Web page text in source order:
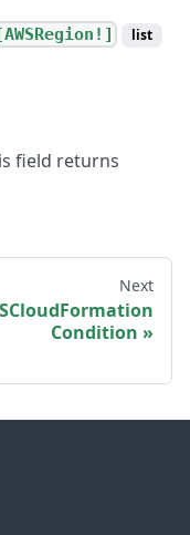
list
field returns
Next
Condition